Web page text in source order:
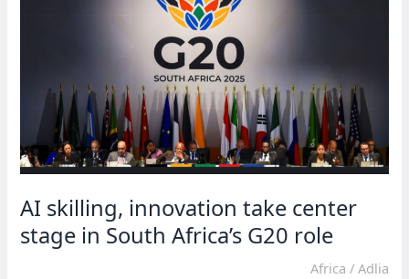
AI skilling, innovation take center
stage in South Africa’s G20 role
Africa / Adlia